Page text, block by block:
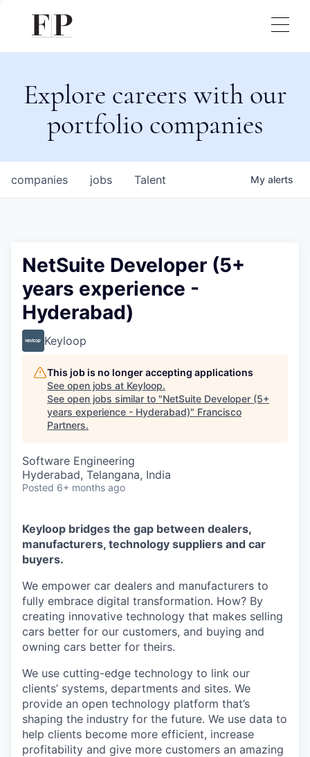
Explore careers with our
portfolio companies
jobs
companies Talent My alerts
NetSuite Developer (5+
years experience -
Hyderabad)
Keyloop
This job is no longer accepting applications
See open jobs at Keyloop.
See open jobs similar to "NetSuite Developer (5+
years experience - Hyderabad)" Francisco
Partners.
Software Engineering
Hyderabad, Telangana, India
Posted 6+ months ago
Keyloop bridges the gap between dealers,
manufacturers, technology suppliers and car
buyers.
We empower car dealers and manufacturers to
fully embrace digital transformation. How? By
creating innovative technology that makes selling
cars better for our customers, and buying and
owning cars better for theirs.
We use cutting-edge technology to link our
clients’ systems, departments and sites. We
provide an open technology platform that’s
shaping the industry for the future. We use data to
help clients become more efficient, increase
profitability and give more customers an amazing